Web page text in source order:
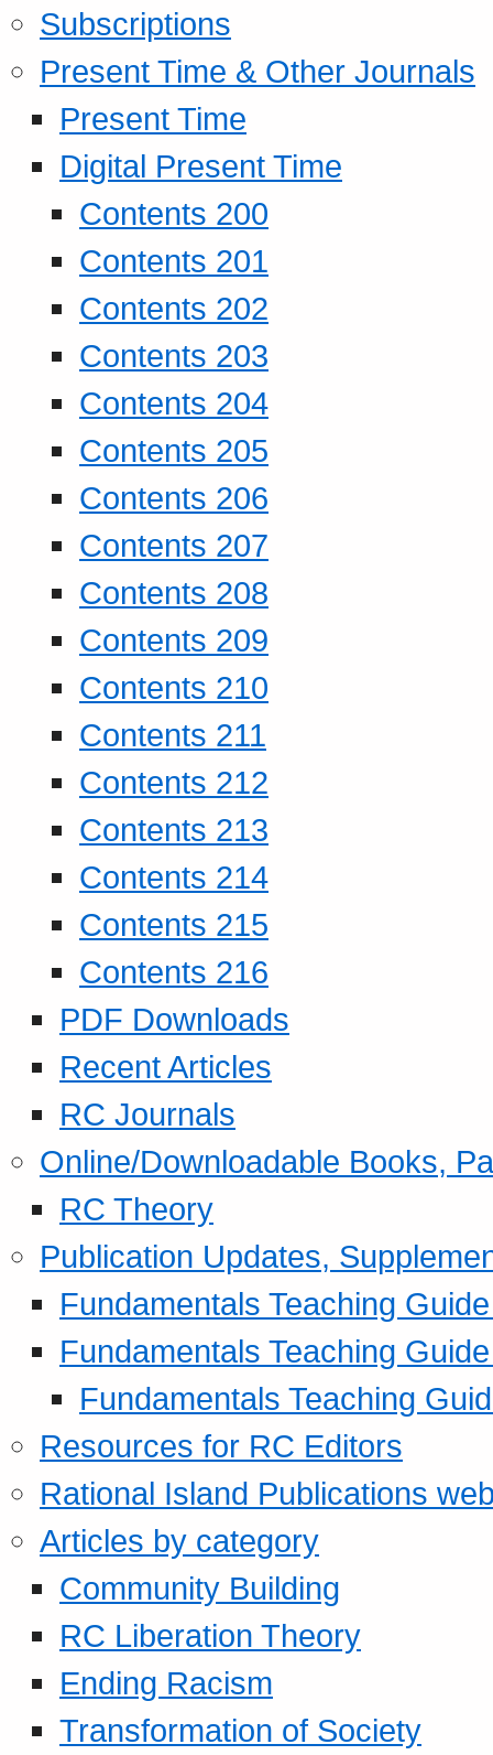
Subscriptions
Present Time & Other Journals
Present Time
Digital Present Time
Contents 200
Contents 201
Contents 202
Contents 203
Contents 204
Contents 205
Contents 206
Contents 207
Contents 208
Contents 209
Contents 210
Contents 211
Contents 212
Contents 213
Contents 214
Contents 215
Contents 216
PDF Downloads
Recent Articles
RC Journals
Online/Downloadable Books,
RC Theory
Publication Updates,
Fundamentals Teaching
Fundamentals Teaching
Fundamentals Teaching
Resources for RC Editors
Rational Island Publications
Articles by category
Community Building
RC Liberation Theory
Ending Racism
Transformation of Society